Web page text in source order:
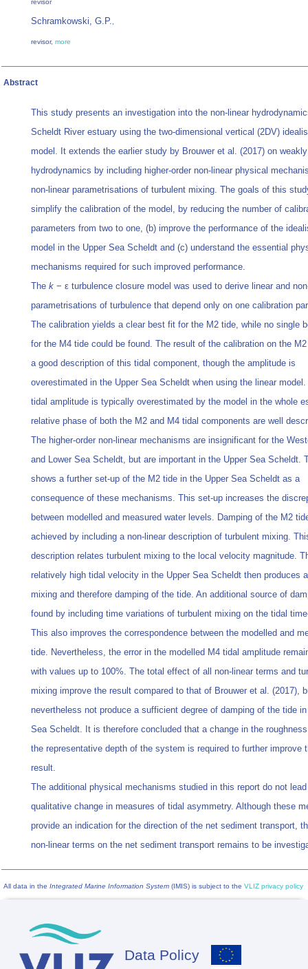
revisor
Schramkowski, G.P.,
revisor, more
Abstract
This study presents an investigation into the non‐linear
Scheldt River estuary using the two‐dimensional vertical (2DV)
model. It extends the earlier study by Brouwer et al. (2017) on weakly
hydrodynamics by including higher‐order non‐linear physical
non‐linear parametrisations of turbulent mixing. The goals of this
simplify the calibration of the model, by reducing the number of
parameters from two to one, (b) improve the performance of the
model in the Upper Sea Scheldt and (c) understand the essential
mechanisms required for such improved performance.
The k − ε turbulence closure model was used to derive linear and
parametrisations of turbulence that depend only on one calibration
The calibration yields a clear best fit for the M2 tide, while no single
for the M4 tide could be found. The result of the calibration on the
a good description of this tidal component, though the amplitude is
overestimated in the Upper Sea Scheldt when using the linear
tidal amplitude is typically overestimated by the model in the whole
relative phase of both the M2 and M4 tidal components are well
The higher‐order non‐linear mechanisms are insignificant for the
and Lower Sea Scheldt, but are important in the Upper Sea Scheldt.
shows a further set‐up of the M2 tide in the Upper Sea Scheldt as a
consequence of these mechanisms. This set‐up increases the
between modelled and measured water levels. Damping of the M2
achieved by including a non‐linear description of turbulent mixing.
description relates turbulent mixing to the local velocity magnitude.
relatively high tidal velocity in the Upper Sea Scheldt then produces
mixing and therefore damping of the tide. An additional source of
found by including time variations of turbulent mixing on the tidal
This also improves the correspondence between the modelled and
tide. Nevertheless, the error in the modelled M4 tidal amplitude
with values up to 100%. The total effect of all non‐linear terms and
mixing improve the result compared to that of Brouwer et al. (2017),
nevertheless not produce a sufficient degree of damping of the tide
Sea Scheldt. It is therefore concluded that a change in the
the representative depth of the system is required to further improve
result.
The additional physical mechanisms studied in this report do not
qualitative change in measures of tidal asymmetry. Although these
provide an indication for the direction of the net sediment transport,
non‐linear terms on the net sediment transport remains to be
All data in the Integrated Marine Information System (IMIS) is subject to the VLIZ privacy policy
Data Policy